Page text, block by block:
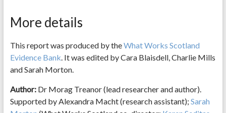
More details
This report was produced by theWhat Works Scotland
Evidence Bank . It was edited by Cara Blaisdell, Charlie Mills
and Sarah Morton.
Author:Dr Morag Treanor (lead researcher and author).
Supported by Alexandra Macht (research assistant); Sarah